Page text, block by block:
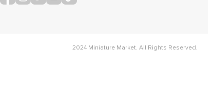
2024 Miniature Market. All Rights Reserved.